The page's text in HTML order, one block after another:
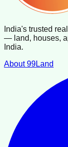
India's trusted
— land, houses,
India.
About 99Land